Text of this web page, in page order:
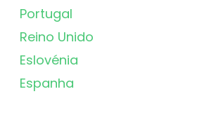
Portugal
Reino Unido
Eslovénia
Espanha